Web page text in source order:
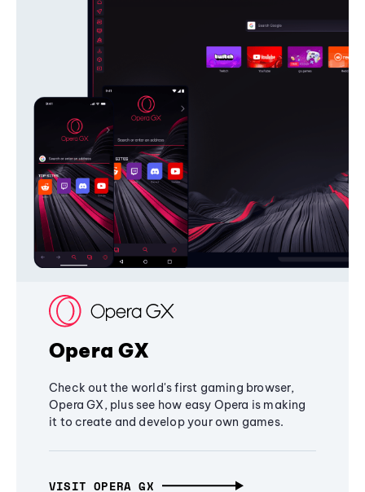
Opera GX
Check out the world's first gaming browser,
Opera GX, plus see how easy Opera is making
it to create and develop your own games.
VISIT OPERA GX